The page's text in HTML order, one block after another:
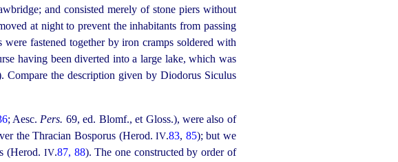
and consisted merely of stone piers without
at night to prevent the inhabitants from passing
fastened together by iron cramps soldered with
having been diverted into a large lake, which was
Compare the description given by Diodorus Siculus
; Aesc.Pers. 69, ed. Blomf., et Gloss.), were also of
the Thracian Bosporus (Herod.IV.83, 85); but we
(Herod. IV.87, 88). The one constructed by order of